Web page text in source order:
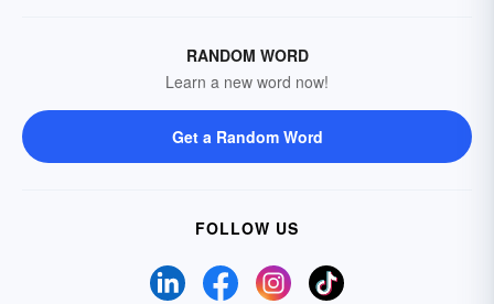
RANDOM WORD
Learn a new word now!
Get a Random Word
FOLLOW US